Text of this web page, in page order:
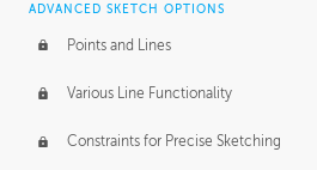
ADVANCED SKETCH OPTIONS
Points and Lines
Various Line Functionality
Constraints for Precise Sketching